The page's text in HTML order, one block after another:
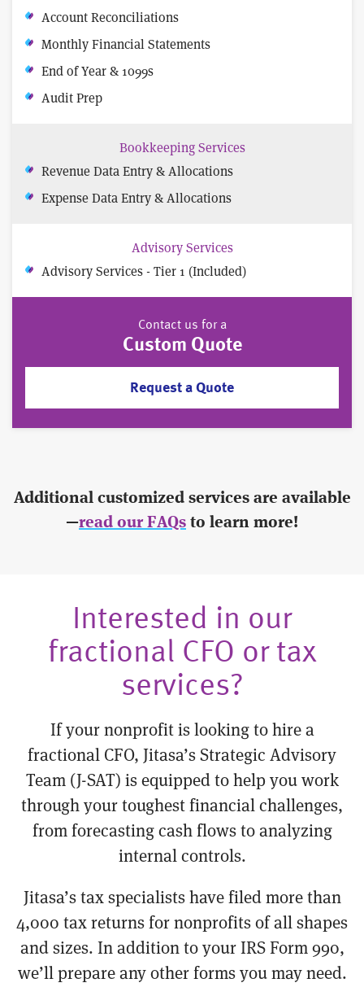
Account Reconciliations
Monthly Financial Statements
End of Year & 1099s
Audit Prep
Bookkeeping Services
Revenue Data Entry & Allocations
Expense Data Entry & Allocations
Advisory Services
Advisory Services - Tier 1 (Included)
Contact us for a
Custom Quote
Request a Quote
Additional customized services are available
—read our FAQs to learn more!
Interested in our
fractional CFO or tax
services?
If your nonprofit is looking to hire a
fractional CFO, Jitasa’s Strategic Advisory
Team (J-SAT) is equipped to help you work
through your toughest financial challenges,
from forecasting cash flows to analyzing
internal controls.
Jitasa’s tax specialists have filed more than
4,000 tax returns for nonprofits of all shapes
and sizes. In addition to your IRS Form 990,
we’ll prepare any other forms you may need.